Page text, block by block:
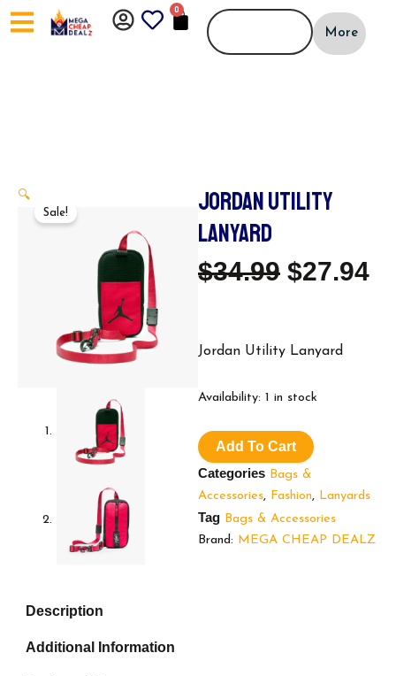
Skip
to
0
CART
More
Sale!
🔍
JORDAN UTILITY
LANYARD
$34.99 Original
Was:
$34.99.
$27.94
Jordan Utility Lanyard
Availability: 1 in stock
Jordan
Lanyard
quantity
Add To Cart
Categories Bags &
Accessories, Fashion, Lanyards
Tag Bags & Accessories
Brand: MEGA CHEAP DEALZ
Description
Additional Information